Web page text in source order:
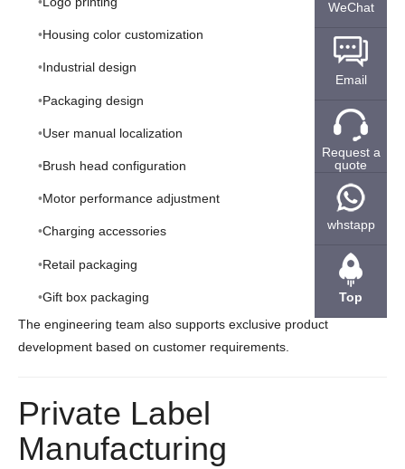
Housing color customization
Industrial design
Packaging design
User manual localization
Brush head configuration
Motor performance adjustment
Charging accessories
Retail packaging
Gift box packaging
The engineering team also supports exclusive product
development based on customer requirements.
Private Label
Manufacturing
WeChat
Email
Request a
quote
whstapp
Top